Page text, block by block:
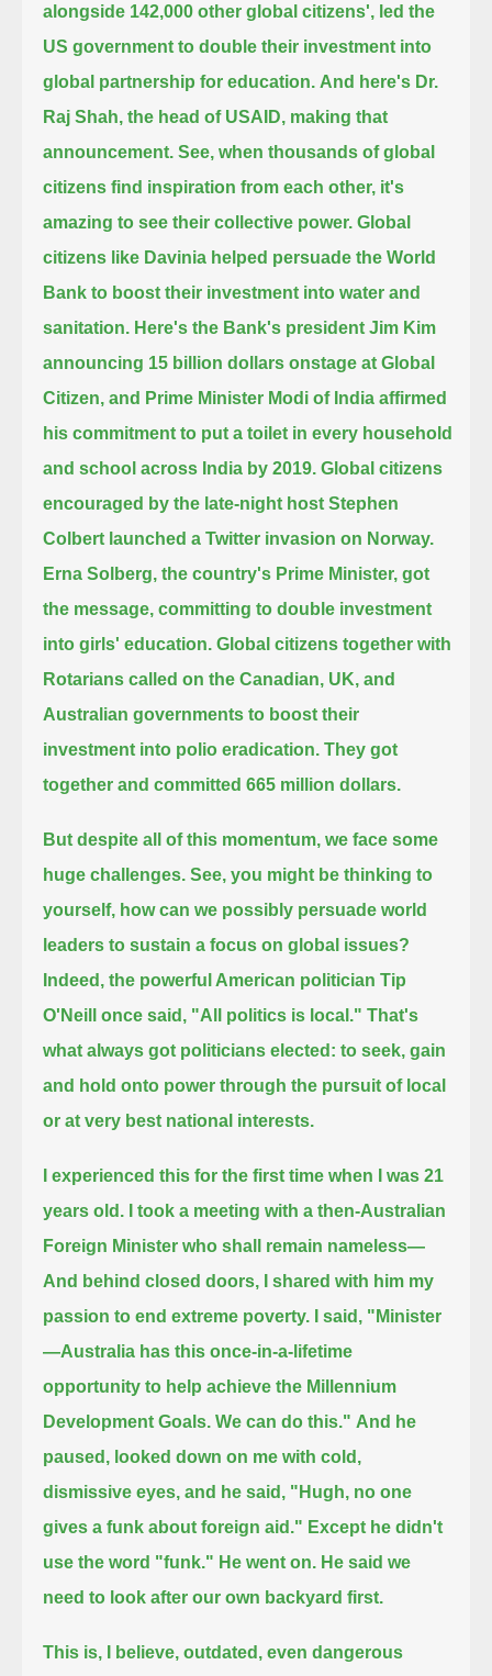
alongside 142,000 other global citizens', led the
US government to double their investment into
global partnership for education. And here's Dr.
Raj Shah, the head of USAID, making that
announcement. See, when thousands of global
citizens find inspiration from each other, it's
amazing to see their collective power. Global
citizens like Davinia helped persuade the World
Bank to boost their investment into water and
sanitation. Here's the Bank's president Jim Kim
announcing 15 billion dollars onstage at Global
Citizen, and Prime Minister Modi of India affirmed
his commitment to put a toilet in every household
and school across India by 2019. Global citizens
encouraged by the late-night host Stephen
Colbert launched a Twitter invasion on Norway.
Erna Solberg, the country's Prime Minister, got
the message, committing to double investment
into girls' education. Global citizens together with
Rotarians called on the Canadian, UK, and
Australian governments to boost their
investment into polio eradication. They got
together and committed 665 million dollars.
But despite all of this momentum, we face some
huge challenges. See, you might be thinking to
yourself, how can we possibly persuade world
leaders to sustain a focus on global issues?
Indeed, the powerful American politician Tip
O'Neill once said, "All politics is local." That's
what always got politicians elected: to seek, gain
and hold onto power through the pursuit of local
or at very best national interests.
I experienced this for the first time when I was 21
years old.
I took a meeting with a then-Australian
Foreign Minister who shall remain nameless—
And behind closed doors, I shared with him my
passion to end extreme poverty.
I said, "Minister
—Australia has this once-in-a-lifetime
opportunity to help achieve the Millennium
Development Goals. We can do this." And he
paused, looked down on me with cold,
dismissive eyes, and he said, "Hugh, no one
gives a funk about foreign aid." Except he didn't
use the word "funk." He went on. He said we
need to look after our own backyard first.
This is, I believe, outdated, even dangerous